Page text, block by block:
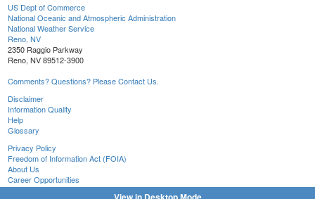
US Dept of Commerce
National Oceanic and Atmospheric Administration
National Weather Service
Reno, NV
2350 Raggio Parkway
Reno, NV 89512-3900
Comments? Questions? Please Contact Us.
Disclaimer
Information Quality
Help
Glossary
Privacy Policy
Freedom of Information Act (FOIA)
About Us
Career Opportunities